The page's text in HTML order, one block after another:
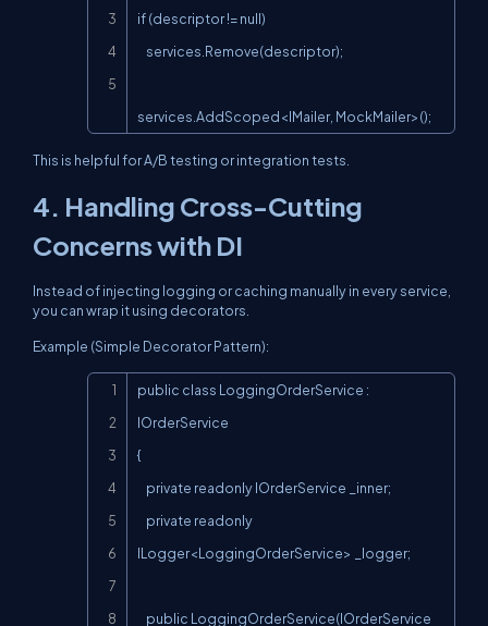
if (descriptor != null)
services.AddScoped<IMailer, MockMailer>();
This is helpful for A/B testing or integration tests.
4. Handling Cross-Cutting
Concerns with DI
Instead of injecting logging or caching manually in every service,
you can wrap it using decorators.
Example (Simple Decorator Pattern):
public class LoggingOrderService :
IOrderService
{
ILogger<LoggingOrderService> _logger;